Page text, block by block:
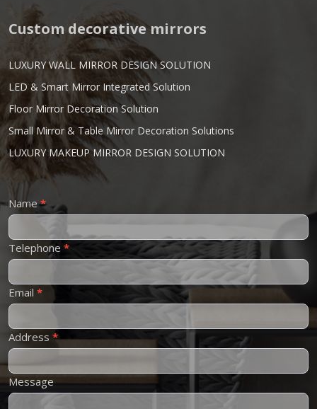
Custom decorative mirrors
LUXURY WALL MIRROR DESIGN SOLUTION
LED & Smart Mirror Integrated Solution
Floor Mirror Decoration Solution
Small Mirror & Table Mirror Decoration Solutions
LUXURY MAKEUP MIRROR DESIGN SOLUTION
Contact
Name*
Telephone *
Email *
Address *
Message